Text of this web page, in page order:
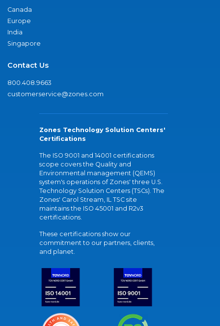
Canada
Europe
India
Singapore
Contact Us
800.408.9663
customerservice@zones.com
Zones Technology Solution Centers'
Certifications
The ISO 9001 and 14001 certifications
scope covers the Quality and
Environmental management (QEMS)
system's operations of Zones' three U.S.
Technology Solution Centers (TSCs). The
Zones' Carol Stream, IL TSC site
maintains the ISO 45001 and R2v3
certifications.
These certifications show our
commitment to our partners, clients,
and planet.